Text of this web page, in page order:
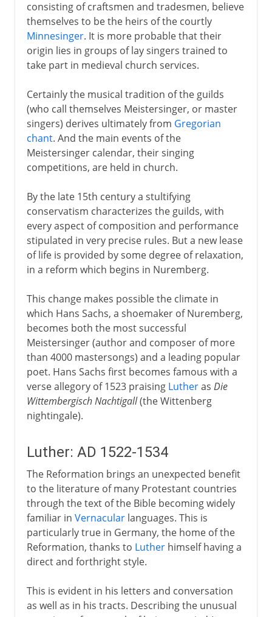
consisting of craftsmen and tradesmen, believe
themselves to be the heirs of the courtly
Minnesinger. It is more probable that their
origin lies in groups of lay singers trained to
take part in medieval church services.
Certainly the musical tradition of the guilds
(who call themselves Meistersinger, or master
singers) derives ultimately from Gregorian
chant. And the main events of the
Meistersinger calendar, their singing
competitions, are held in church.
By the late 15th century a stultifying
conservatism characterizes the guilds, with
every aspect of composition and performance
stipulated in very precise rules. But a new lease
of life is provided by some degree of relaxation,
in a reform which begins in Nuremberg.
This change makes possible the climate in
which Hans Sachs, a shoemaker of Nuremberg,
becomes both the most successful
Meistersinger (author and composer of more
than 4000 mastersongs) and a leading popular
poet. Hans Sachs first becomes famous with a
verse allegory of 1523 praising Lutheras Die
Wittembergisch Nachtigall(the Wittenberg
nightingale).
Luther: AD 1522-1534
The Reformation brings an unexpected benefit
to the literature of many Protestant countries
through the text of the Bible becoming widely
familiar in Vernacularlanguages. This is
particularly true in Germany, the home of the
Reformation, thanks to Lutherhimself having a
direct and forthright style.
This is evident in his letters and conversation
as well as in his tracts. Describing the unusual